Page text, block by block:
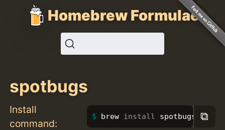
Homebrew Formulae
spotbugs
Install
command:
brew install spotbugs ⧉